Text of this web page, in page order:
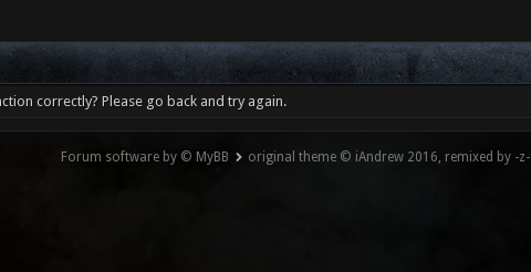
correctly? Please go back and try again.
Forum software by © MyBB original theme © iAndrew 2016, remixed by -z-